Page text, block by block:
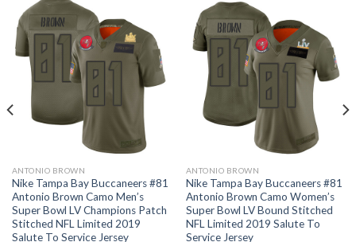
ANTONIO BROWN
Nike Tampa Bay Buccaneers #81
Antonio Brown Camo Men’s
Super Bowl LV Champions Patch
Stitched NFL Limited 2019
Salute To Service Jersey
ANTONIO BROWN
Nike Tampa Bay Buccaneers #81
Antonio Brown Camo Women’s
Super Bowl LV Bound Stitched
NFL Limited 2019 Salute To
Service Jersey